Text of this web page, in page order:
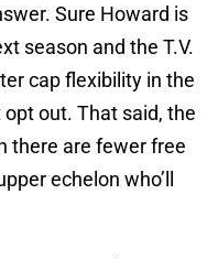
Sure Howard is
season and the T.V.
cap flexibility in the
opt out. That said, the
there are fewer free
echelon who’ll